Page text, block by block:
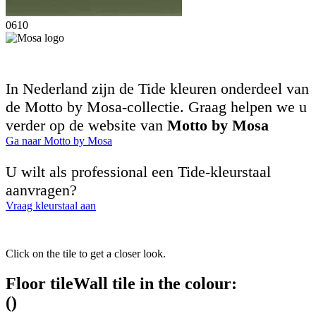
0610
In Nederland zijn de Tide kleuren onderdeel van
de Motto by Mosa-collectie. Graag helpen we u
verder op de website van Motto by Mosa
Ga naar Motto by Mosa
U wilt als professional een Tide-kleurstaal
aanvragen?
Vraag kleurstaal aan
Click on the tile to get a closer look.
Floor tileWall tile in the colour:
()